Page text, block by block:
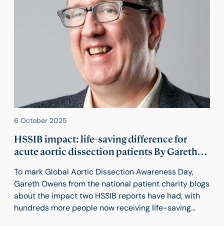
6 October 2025
HSSIB impact: life-saving difference for
acute aortic dissection patients By Gareth
Dissection Awareness UK & Ireland and the
Think Aorta
To mark Global Aortic Dissection Awareness Day,
Gareth Owens from the national patient charity blogs
about the impact two HSSIB reports have had, with
hundreds more people now receiving life-saving